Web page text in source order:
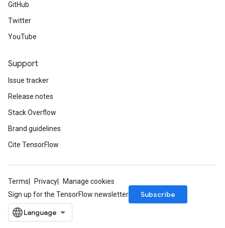
GitHub
Twitter
YouTube
Support
Issue tracker
Release notes
Stack Overflow
Brand guidelines
Cite TensorFlow
Terms Privacy
Manage cookies
Sign up for the TensorFlow newsletter
Subscribe